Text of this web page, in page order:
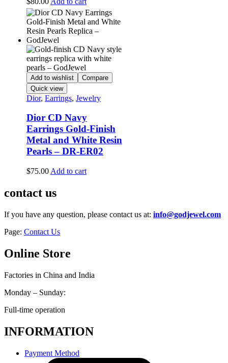
Add to wishlist
Compare
Quick view
Dior, Earrings, Jewelry
Dior CD Navy
Earrings Gold-Finish
Metal and White Resin
Pearls – DR-ER02
$75.00 Add to cart
contact us
If you have any question, please contact us at: info@godjewel.com
Page: Contact Us
Online Store
Factories in China and India
Monday – Sunday:
Full-time operation
INFORMATION
Payment Method